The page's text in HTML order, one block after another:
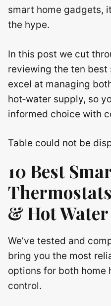
smart home gadgets,
the hype.
In this post we cut
reviewing the ten
excel at managing
hot‑water supply, so
informed choice with
Table could not be
10 Best
& Hot Water
We’ve tested and
bring you the most
options for both home
control.